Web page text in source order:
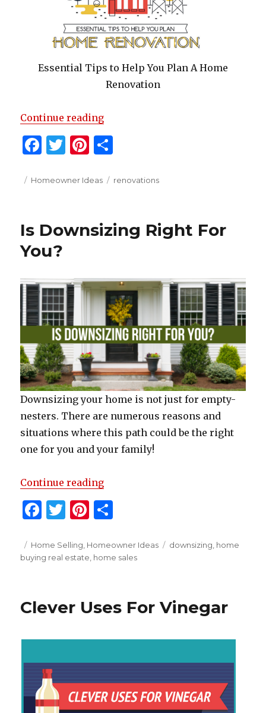
Essential Tips to Help You Plan A Home
Renovation
Continue reading“Essential Tips to Help You Plan
F
c
b
o
o
k
T
it
r
Pi
te
st
ar
Posted
Categories
Homeowner Ideas Tags
renovations
Is Downsizing Right For
You?
Downsizing your home is not just for empty-
nesters. There are numerous reasons and
situations where this path could be the right
one for you and your family!
Continue reading“Is Downsizing Right For You?”
F
c
e
o
k
T
it
te
Pi
te
re
ar
e
Posted
on
Categories
Home Selling Homeowner Ideas Tags
downsizing home
buying real estate home sales
Clever Uses For Vinegar